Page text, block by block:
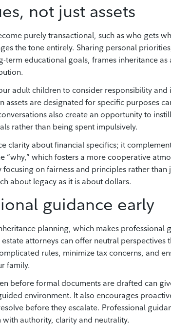
not just assets
purely transactional, such as who gets
the tone entirely. Sharing personal
term educational goals, frames inheritance
adult children to consider responsibility
assets are designated for specific purposes
also create an opportunity to
rather than being spent impulsively.
clarity about financial specifics; it
“why,” which fosters a more cooperative
on fairness and principles rather than
about legacy as it is about dollars.
guidance early
planning, which makes professional
attorneys can offer neutral perspectives
rules, minimize tax concerns, and
family.
before formal documents are drafted can
environment. It also encourages
before they escalate. Professional
authority, clarity and neutrality.